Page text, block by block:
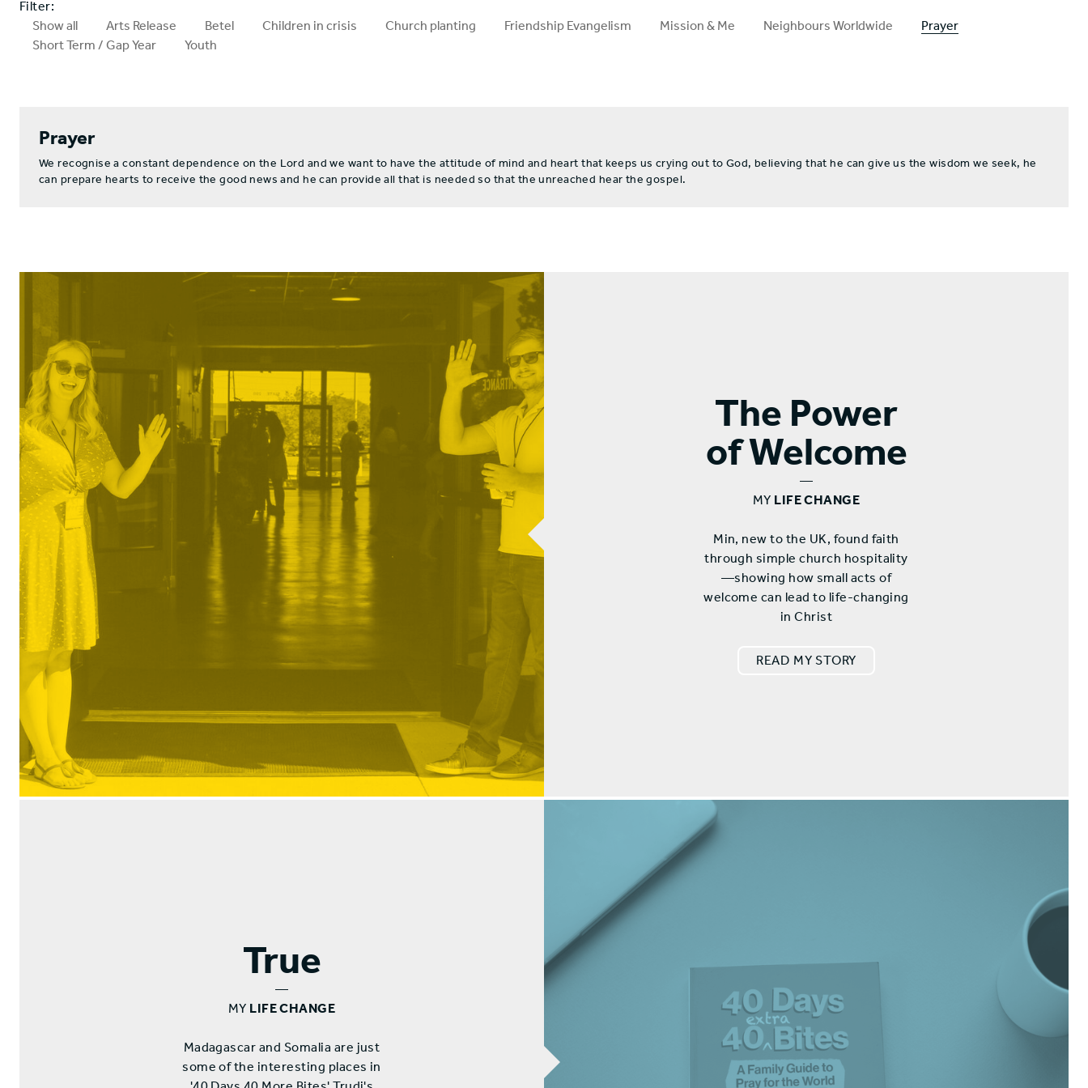
Filter:
Show all
Arts Release Betel Children in crisis Church planting Friendship Evangelism Mission & Me Neighbours Worldwide
Prayer
Short Term / Gap Year
Youth
Prayer
We recognise a constant dependence on the Lord and we want to have the attitude of mind and heart that keeps us crying out to God, believing that he can give us the wisdom we seek, he
can prepare hearts to receive the good news and he can provide all that is needed so that the unreached hear the gospel.
The Power
of Welcome
—
MY LIFE CHANGE
Min, new to the UK, found faith
through simple church hospitality
—showing how small acts of
welcome can lead to life-changing
in Christ
READ MY STORY
True
—
MY LIFE CHANGE
Madagascar and Somalia are just
some of the interesting places in